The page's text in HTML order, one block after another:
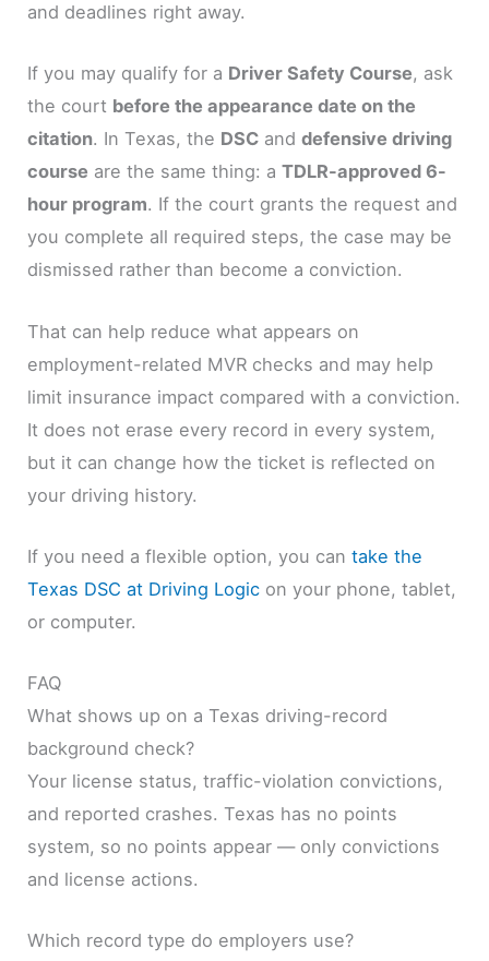
and deadlines right away.
If you may qualify for a Driver Safety Course, ask
the court before the appearance date on the
citation. In Texas, the DSC anddefensive driving
course are the same thing: aTDLR-approved 6-
hour program. If the court grants the request and
you complete all required steps, the case may be
dismissed rather than become a conviction.
That can help reduce what appears on
employment-related MVR checks and may help
limit insurance impact compared with a conviction.
It does not erase every record in every system,
but it can change how the ticket is reflected on
your driving history.
If you need a flexible option, you cantake the
Texas DSC at Driving Logic on your phone, tablet,
or computer.
FAQ
What shows up on a Texas driving-record
background check?
Your license status, traffic-violation convictions,
and reported crashes. Texas has no points
system, so no points appear — only convictions
and license actions.
Which record type do employers use?